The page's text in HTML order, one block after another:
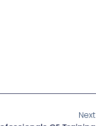
Next